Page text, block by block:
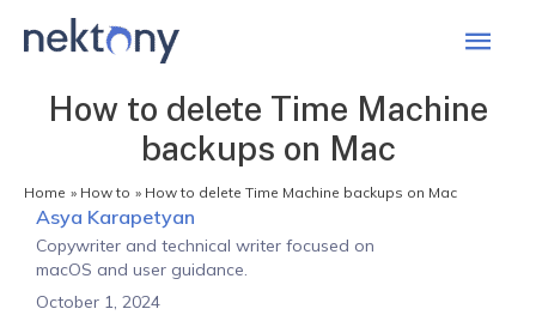
Main
How to delete Time Machine
backups on Mac
Home How to How to delete Time Machine backups on Mac
Asya Karapetyan
Copywriter and technical writer focused on
macOS and user guidance.
October 1, 2024